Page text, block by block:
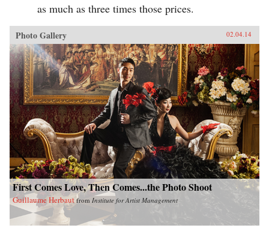
as much as three times those prices.
Photo Gallery 02.04.14
First Comes Love, Then Comes...the Photo Shoot
Guillaume Herbaut from Institute for Artist Management